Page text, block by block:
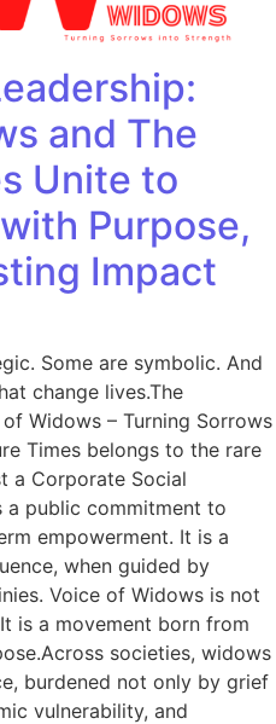
and The
Unite to
Purpose,
Impact
Some are symbolic. And
change lives.The
Widows – Turning Sorrows
Times belongs to the rare
a Corporate Social
a public commitment to
empowerment. It is a
when guided by
Voice of Widows is not
is a movement born from
societies, widows
burdened not only by grief
vulnerability, and